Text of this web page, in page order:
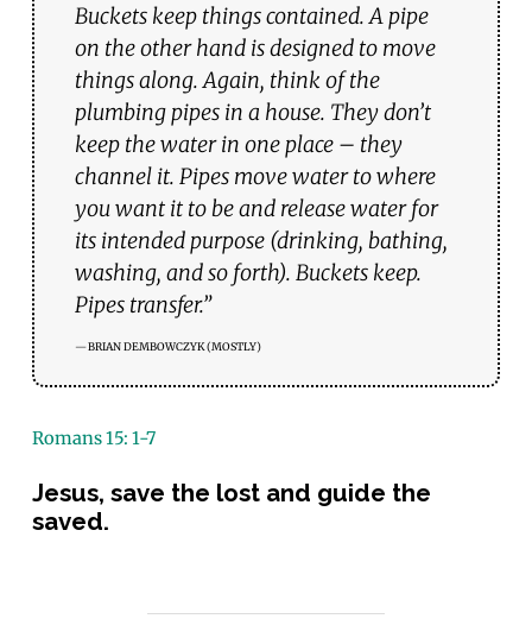
Buckets keep things contained. A pipe
on the other hand is designed to move
things along. Again, think of the
plumbing pipes in a house. They don’t
keep the water in one place – they
channel it. Pipes move water to where
you want it to be and release water for
its intended purpose (drinking, bathing,
washing, and so forth). Buckets keep.
Pipes transfer.”
BRIAN DEMBOWCZYK (MOSTLY)
Romans 15: 1-7
Jesus, save the lost and guide the
saved.